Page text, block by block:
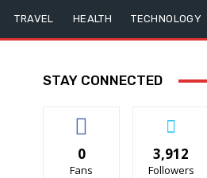
TRAVEL HEALTH TECHNOLOGY
STAY CONNECTED
0
Fans
3,912
Followers